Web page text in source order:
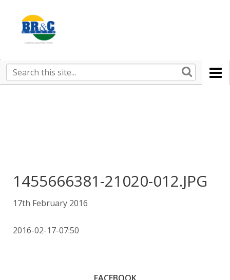
BR&C
AGENTS
Search
this
1455666381-21020-012.JPG
17th February 2016
2016-02-17-07:50